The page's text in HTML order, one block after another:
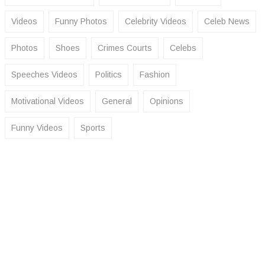
Videos Funny Photos Celebrity Videos Celeb News
Photos Shoes Crimes Courts Celebs
Speeches Videos Politics Fashion
Motivational Videos General Opinions
Funny Videos Sports